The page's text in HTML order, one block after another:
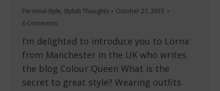
Personal Style, Stylish Thoughts
October 27, 2015
6 Comments
I’m delighted to introduce you to Lorna
from Manchester in the UK who writes
the blog Colour Queen What is the
secret to great style? Wearing outfits